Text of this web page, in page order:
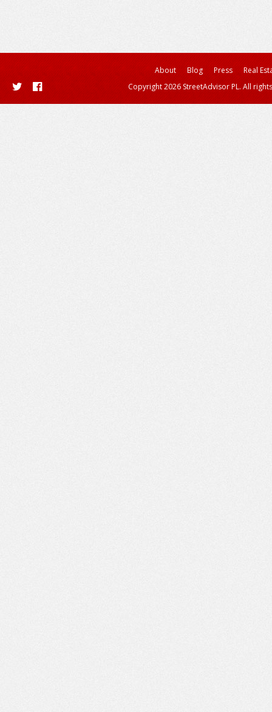
About Blog Press
Real
Copyright 2026 StreetAdvisor PL. All